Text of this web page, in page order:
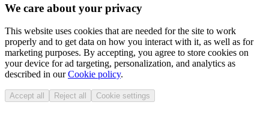
We care about your privacy
This website uses cookies that are needed for the site to work
properly and to get data on how you interact with it, as well as for
marketing purposes. By accepting, you agree to store cookies on
your device for ad targeting, personalization, and analytics as
described in ourCookie policy.
Accept all Reject all Cookie settings